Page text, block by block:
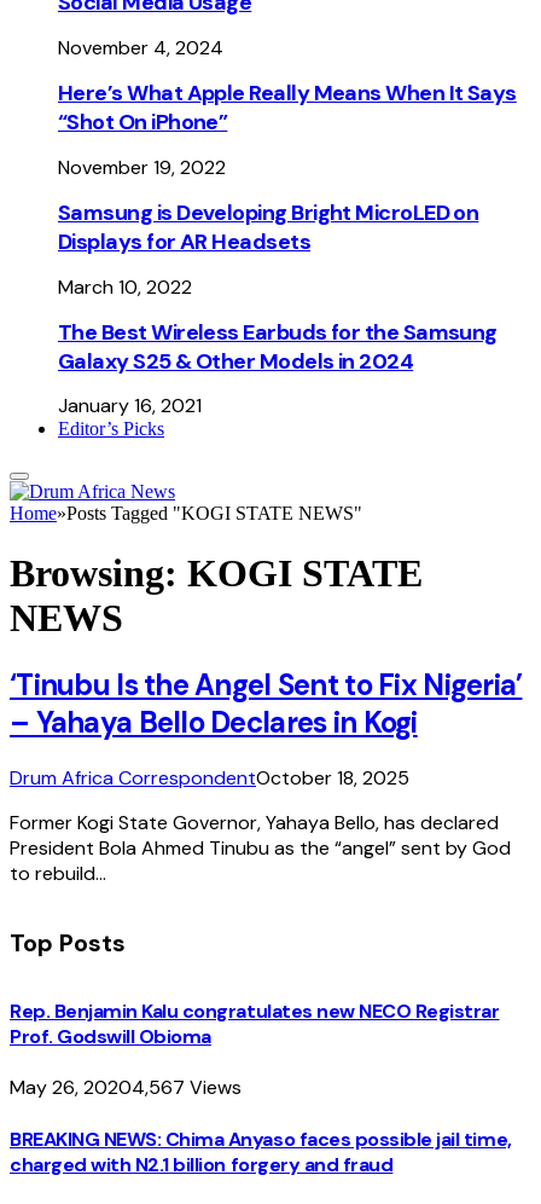
November 4, 2024
Here’s What Apple Really Means When It Says
“Shot On iPhone”
November 19, 2022
Samsung is Developing Bright MicroLED on
Displays for AR Headsets
March 10, 2022
The Best Wireless Earbuds for the Samsung
Galaxy S25 & Other Models in 2024
January 16, 2021
Editor’s Picks
Home»Posts Tagged "KOGI STATE NEWS"
Browsing: KOGI STATE
NEWS
‘Tinubu Is the Angel Sent to Fix Nigeria’
– Yahaya Bello Declares in Kogi
Drum Africa CorrespondentOctober 18, 2025
Former Kogi State Governor, Yahaya Bello, has declared
President Bola Ahmed Tinubu as the “angel” sent by God
to rebuild…
Top Posts
Rep. Benjamin Kalu congratulates new NECO Registrar
Prof. Godswill Obioma
May 26, 20204,567 Views
BREAKING NEWS: Chima Anyaso faces possible jail time,
charged with N2.1 billion forgery and fraud